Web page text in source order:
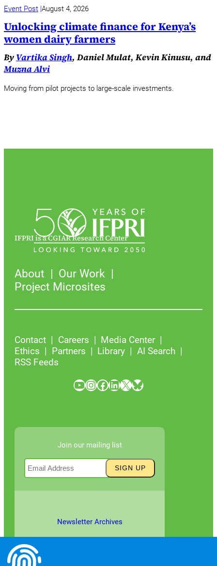
Event Post August 4, 2026
Unlocking climate finance for Kenya’s
women dairy farmers
By Vartika Singh, Daniel Mulat, Kevin Kinusu, and
Muzna Alvi
Moving from pilot projects to large-scale investments.
IFPRI is a CGIAR Research Center
About
Our Work
Project Microsites
Contact Careers
Media Center
Ethics
Partners Library
AI Search
RSS Feeds
YouTube InstagramFacebook LinkedIn X Bluesky
Join our mailing list
Newsletter Archives